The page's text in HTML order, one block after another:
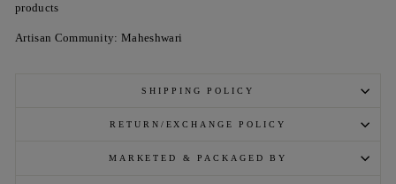
products
Artisan Community: Maheshwari
SHIPPING POLICY
RETURN/EXCHANGE POLICY
MARKETED & PACKAGED BY